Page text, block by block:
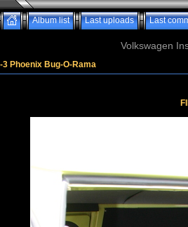
Album list Last uploads Last
Volkswagen
3 Phoenix Bug-O-Rama